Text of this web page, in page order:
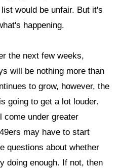
would be unfair. But it's
happening.
the next few weeks,
will be nothing more than
to grow, however, the
going to get a lot louder.
come under greater
may have to start
questions about whether
doing enough. If not, then